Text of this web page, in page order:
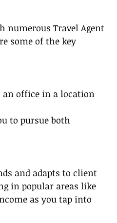
numerous Travel Agent
some of the key
an office in a location
to pursue both
and adapts to client
in popular areas like
as you tap into